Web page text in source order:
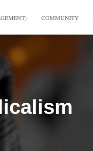
COMMUNITY